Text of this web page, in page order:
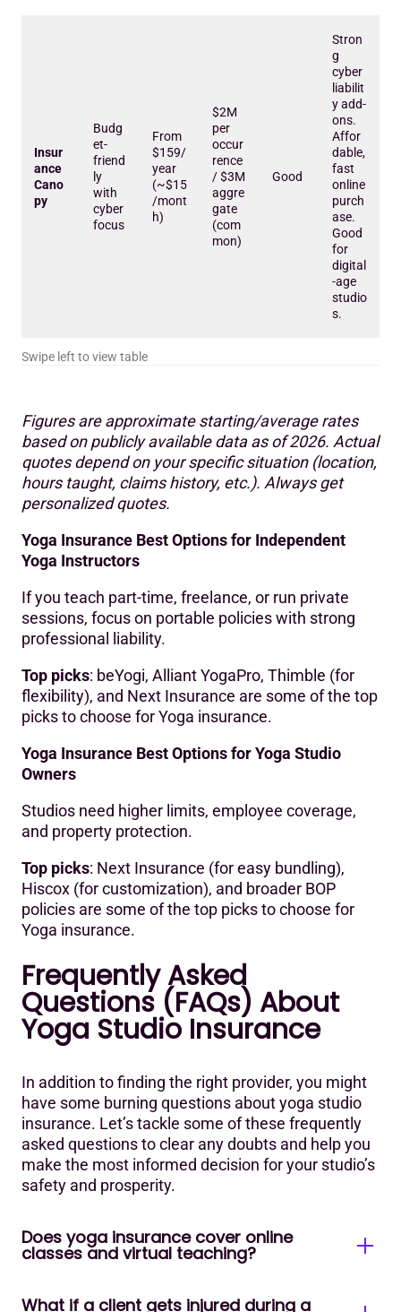
Insur
ance
Cano
py
Budg
et-
friend
ly
with
cyber
focus
From
$159/
year
(~$15
/mont
h)
$2M
per
occur
rence
/ $3M
aggre
gate
(com
mon)
Good
Stron
g
cyber
liabilit
y add-
ons.
Affor
dable,
fast
online
purch
ase.
Good
for
digital
-age
studio
s.
Figures are approximate starting/average rates
based on publicly available data as of 2026. Actual
quotes depend on your specific situation (location,
hours taught, claims history, etc.). Always get
personalized quotes.
Yoga Insurance Best Options for Independent
Yoga Instructors
If you teach part-time, freelance, or run private
sessions, focus on portable policies with strong
professional liability.
Top picks: beYogi, Alliant YogaPro, Thimble (for
flexibility), and Next Insurance are some of the top
picks to choose for Yoga insurance.
Yoga Insurance Best Options for Yoga Studio
Owners
Studios need higher limits, employee coverage,
and property protection.
Top picks: Next Insurance (for easy bundling),
Hiscox (for customization), and broader BOP
policies are some of the top picks to choose for
Yoga insurance.
Frequently Asked
Questions (FAQs) About
Yoga Studio Insurance
In addition to finding the right provider, you might
have some burning questions about yoga studio
insurance. Let’s tackle some of these frequently
asked questions to clear any doubts and help you
make the most informed decision for your studio’s
safety and prosperity.
Does yoga insurance cover online
classes and virtual teaching?
Most major 2026 providers (Alliant, Next, BeYogi)
What if a client gets injured during a